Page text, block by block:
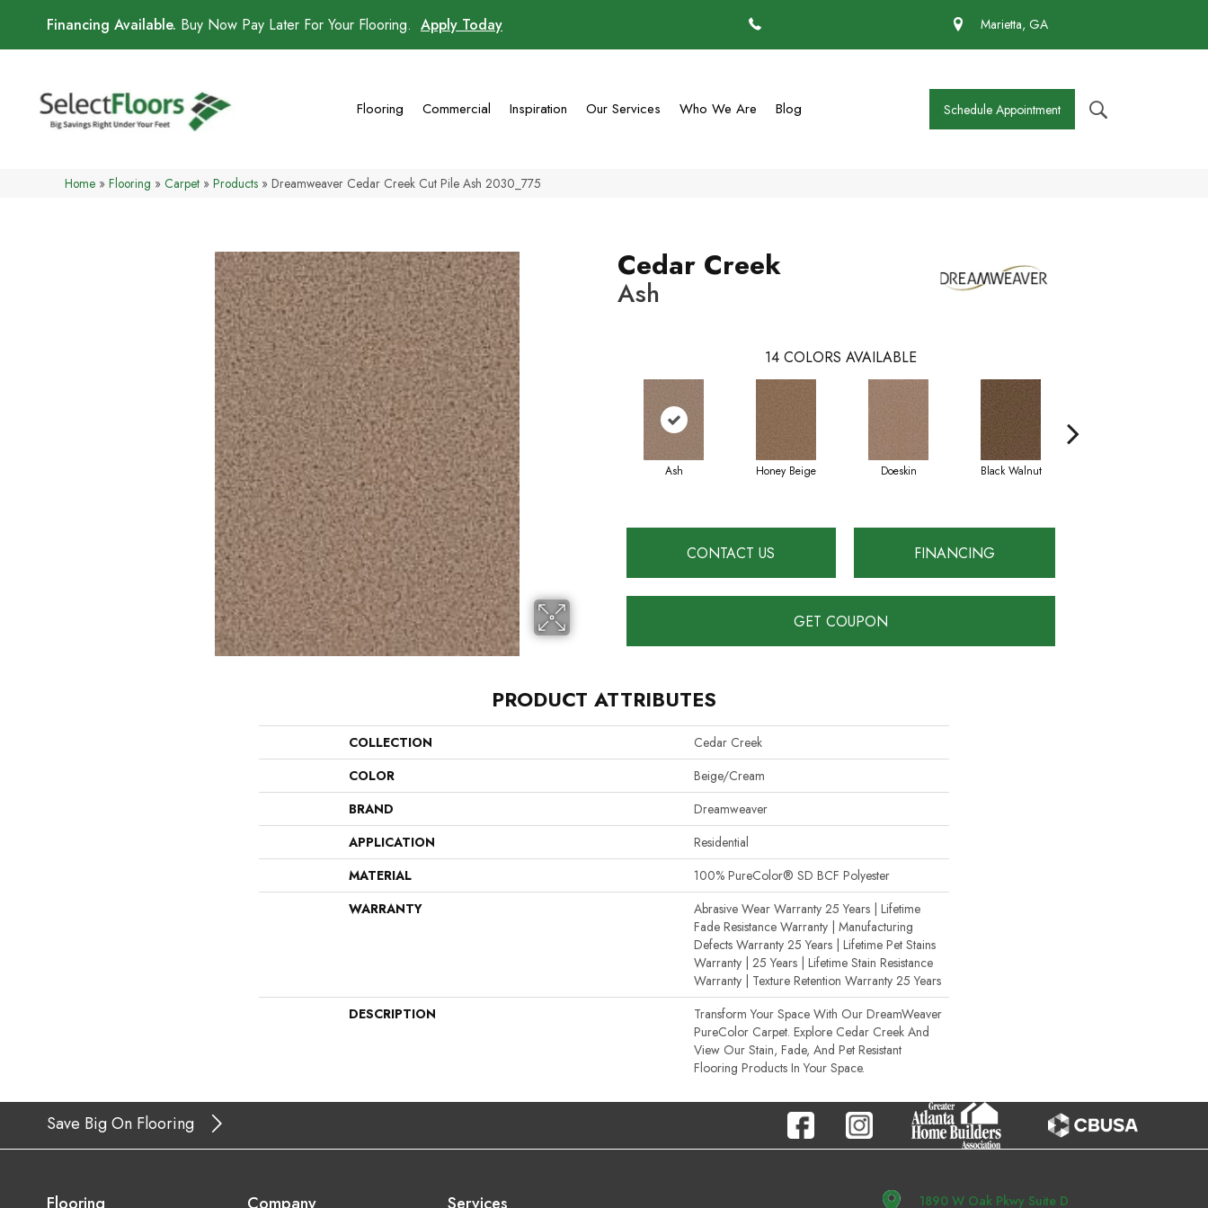
Financing Available. Buy Now Pay Later For Your Flooring. Apply Today Marietta, GA
Flooring Commercial Inspiration Our Services Who We Are Blog Schedule Appointment
Home » Flooring » Carpet » Products » Dreamweaver Cedar Creek Cut Pile Ash 2030_775
Cedar Creek
Ash
14 COLORS AVAILABLE
Ash Honey Beige Doeskin Black Walnut
CONTACT US FINANCING
GET COUPON
PRODUCT ATTRIBUTES
COLLECTION
Cedar Creek
COLOR
Beige/Cream
BRAND
Dreamweaver
APPLICATION
Residential
MATERIAL
100% PureColor® SD BCF Polyester
WARRANTY
Abrasive Wear Warranty 25 Years | Lifetime
Fade Resistance Warranty | Manufacturing
Defects Warranty 25 Years | Lifetime Pet Stains
Warranty | 25 Years | Lifetime Stain Resistance
Warranty | Texture Retention Warranty 25 Years
DESCRIPTION
Transform Your Space With Our DreamWeaver
PureColor Carpet. Explore Cedar Creek And
View Our Stain, Fade, And Pet Resistant
Flooring Products In Your Space.
Save Big On Flooring
1890 W Oak Pkwy Suite D